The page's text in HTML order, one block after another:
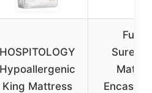
HOSPITOLOGY
Hypoallergenic
King Mattress
Full